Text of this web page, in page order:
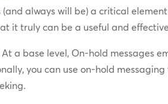
(and always will be) a critical
it truly can be a useful and
At a base level, On-hold messages
you can use on-hold